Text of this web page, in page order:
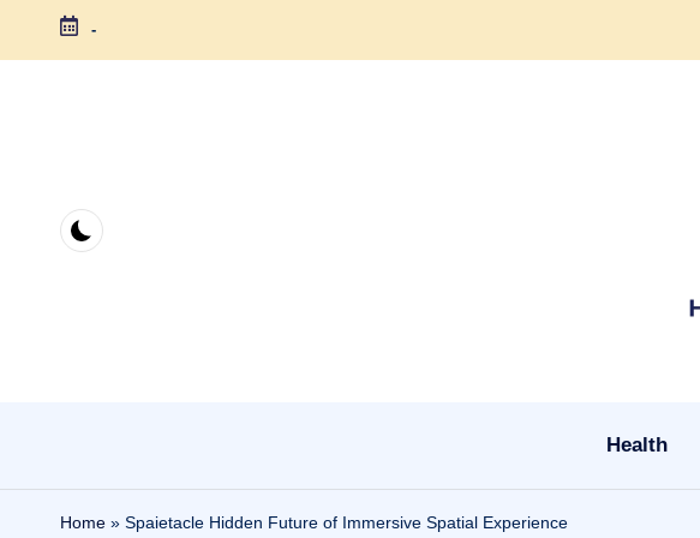
Skip
-
Health
Home » Spaietacle Hidden Future of Immersive Spatial Experience